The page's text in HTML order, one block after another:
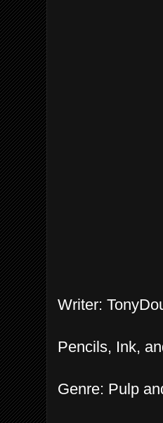
Writer:
Pencils, Ink,
Genre: Pulp